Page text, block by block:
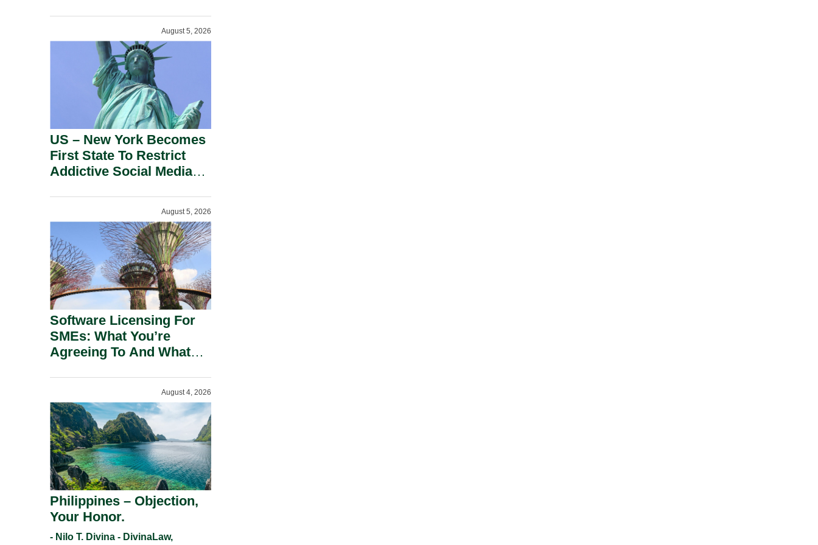
Devices.
August 5, 2026
US – New York Becomes
First State To Restrict
Addictive Social Media
August 5, 2026
Software Licensing For
SMEs: What You’re
Agreeing To And What
August 4, 2026
Philippines – Objection,
Your Honor.
- Nilo T. Divina - DivinaLaw,